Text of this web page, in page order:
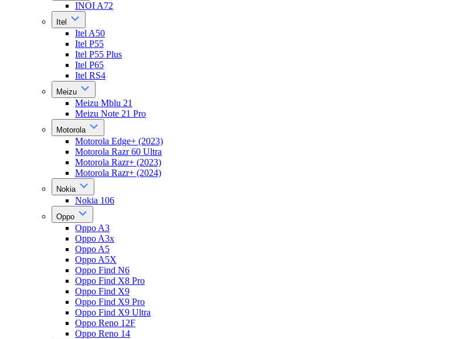
INOI A72
Itel
Itel A50
Itel P55
Itel P55 Plus
Itel P65
Itel RS4
Meizu
Meizu Mblu 21
Meizu Note 21 Pro
Motorola
Motorola Edge+ (2023)
Motorola Razr 60 Ultra
Motorola Razr+ (2023)
Motorola Razr+ (2024)
Nokia
Nokia 106
Oppo
Oppo A3
Oppo A3x
Oppo A5
Oppo A5X
Oppo Find N6
Oppo Find X8 Pro
Oppo Find X9
Oppo Find X9 Pro
Oppo Find X9 Ultra
Oppo Reno 12F
Oppo Reno 14